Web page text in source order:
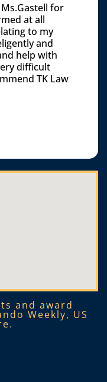
for
at all
to my
and
help with
difficult
TK Law
and award
Weekly, US